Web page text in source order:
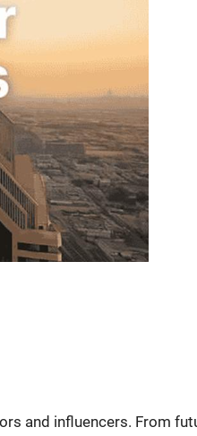
and influ­encers. From